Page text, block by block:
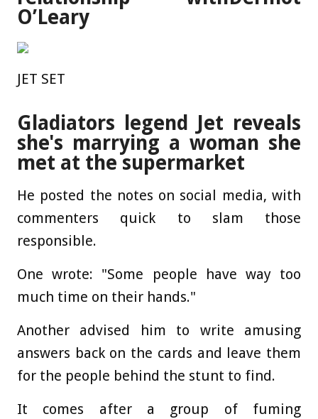
O’Leary
JET SET
Gladiators legend Jet reveals
she's marrying a woman she
met at the supermarket
He posted the notes on social media, with
commenters quick to slam those
responsible.
One wrote: "Some people have way too
much time on their hands."
Another advised him to write amusing
answers back on the cards and leave them
for the people behind the stunt to find.
It comes after a group of fuming